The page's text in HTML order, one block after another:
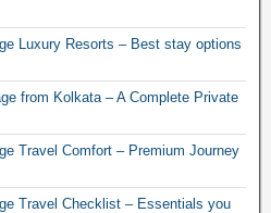
Luxury Resorts – Best stay options
from Kolkata – A Complete Private
Travel Comfort – Premium Journey
Travel Checklist – Essentials you